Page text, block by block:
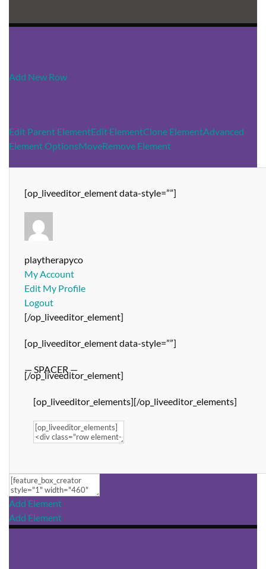
Add New Row
Edit Parent ElementEdit ElementClone ElementAdvanced
Element OptionsMoveRemove Element
[op_liveeditor_element data-style=””]
playtherapyco
My Account
Edit My Profile
Logout
[/op_liveeditor_element]
[op_liveeditor_element data-style=””]
— SPACER —
[/op_liveeditor_element]
[op_liveeditor_elements][/op_liveeditor_elements]
Add Element
Add Element